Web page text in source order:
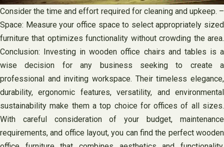
Consider the time and effort required for cleaning and upkeep. –
Space: Measure your office space to select appropriately sized
furniture that optimizes functionality without crowding the area.
Conclusion: Investing in wooden office chairs and tables is a
wise decision for any business seeking to create a
professional and inviting workspace. Their timeless elegance,
durability, ergonomic features, versatility, and environmental
sustainability make them a top choice for offices of all sizes.
With careful consideration of your budget, maintenance
requirements, and office layout, you can find the perfect wooden